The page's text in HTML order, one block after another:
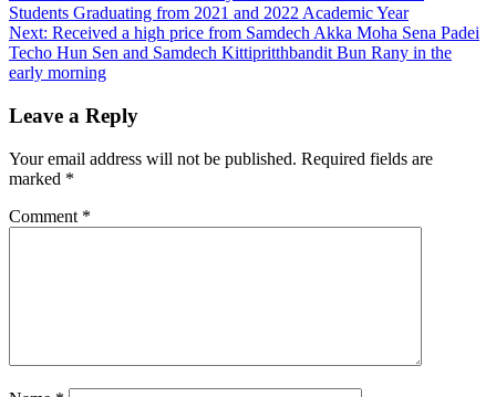
Students Graduating from 2021 and 2022 Academic Year
Next: Received a high price from Samdech Akka Moha Sena Padei
Techo Hun Sen and Samdech Kittipritthbandit Bun Rany in the
early morning
Leave a Reply
Your email address will not be published. Required fields are
marked *
Comment *